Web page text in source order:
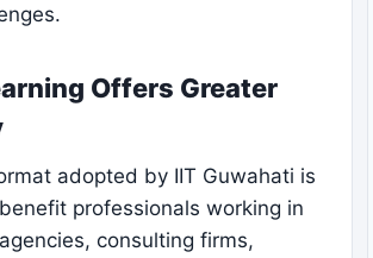
Offers Greater
adopted by IIT Guwahati is
professionals working in
consulting firms,